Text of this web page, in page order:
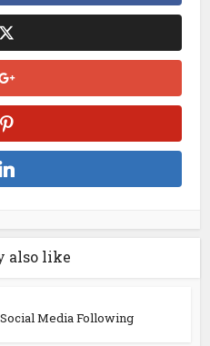
also like
Media Following